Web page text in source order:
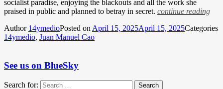
socialist paradise, enjoying the blackouts and all the work she
praised in public and planned to betray in secret. continue reading
Author 14ymedioPosted on April 15, 2025April 15, 2025Categories
14ymedio, Juan Manuel Cao
See us on BlueSky
Search for: Search